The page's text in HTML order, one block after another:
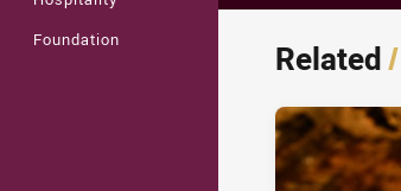
Foundation
Related/